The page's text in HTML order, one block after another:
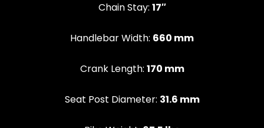
Chain Stay: 17″
Handlebar Width: 660 mm
Crank Length: 170 mm
Seat Post Diameter: 31.6 mm